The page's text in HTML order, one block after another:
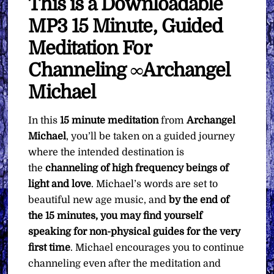
This is a Downloadable
MP3 15 Minute, Guided
Meditation For
Channeling ∞Archangel
Michael
In this15 minute meditationfromArchangel
Michael, you’ll be taken on a guided journey
where the intended destination is
thechanneling of high frequency beings of
light and love. Michael’s words are set to
beautiful new age music, andby the end of
the 15 minutes, you may find yourself
speaking for non-physical guides for the very
first time. Michael encourages you to continue
channeling even after the meditation and